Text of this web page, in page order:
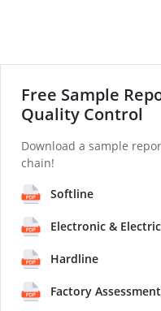
Free Sample
Quality Control
Download a sample
chain!
Softline
Electronic &
Hardline
Factory Assessment